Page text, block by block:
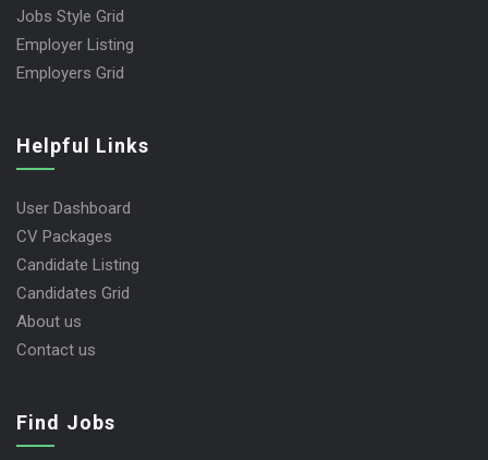
Jobs Style Grid
Employer Listing
Employers Grid
Helpful Links
User Dashboard
CV Packages
Candidate Listing
Candidates Grid
About us
Contact us
Find Jobs